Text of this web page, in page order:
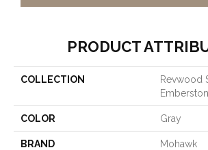
PRODUCT
COLLECTION
Revwood
COLOR Gray
BRAND Mohawk